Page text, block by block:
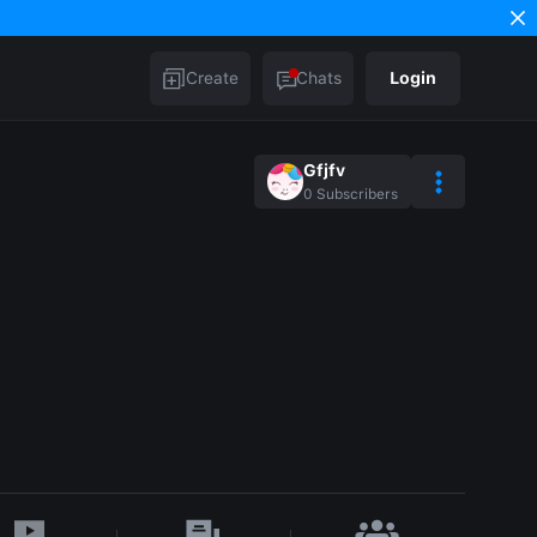
Create Chats Login
Gfjfv
0 Subscribers